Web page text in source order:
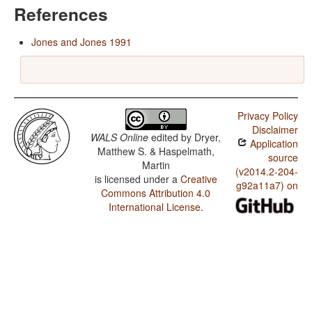
References
Jones and Jones 1991
WALS Online edited by Dryer,
Matthew S. & Haspelmath,
Martin
is licensed under a Creative
Commons Attribution 4.0
International License.
Privacy Policy
Disclaimer
Application
source
(v2014.2-204-
g92a11a7) on